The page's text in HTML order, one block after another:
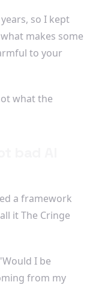
so I kept
makes some
to your
what the
a framework
it The Cringe
I be
from my